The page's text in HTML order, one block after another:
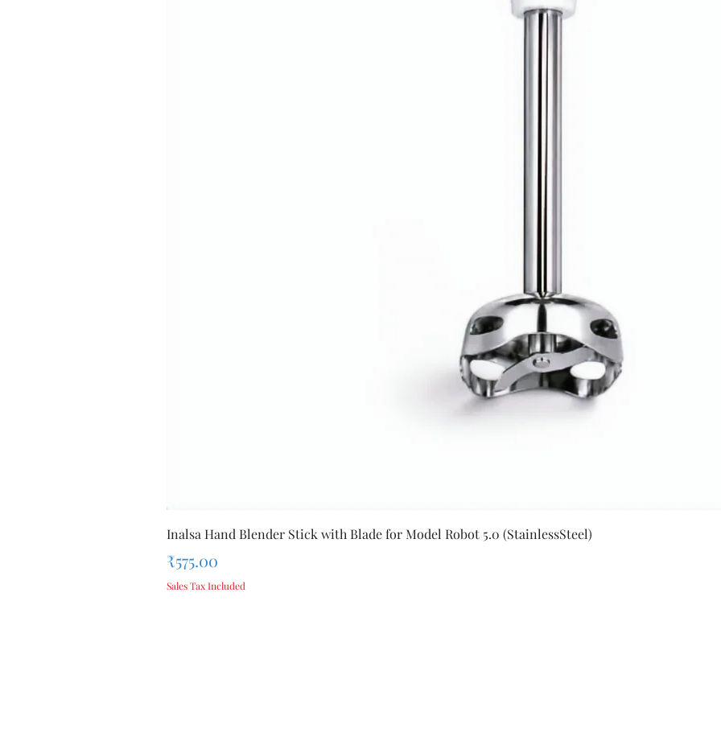
Quick View
Inalsa Hand Blender Stick with Blade for Model Robot 5.0 (StainlessSteel)
Price
₹575.00
Sales Tax Included